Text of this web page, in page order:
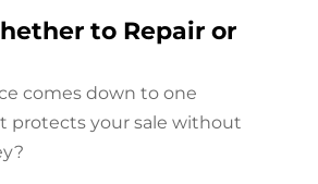
to Repair or
comes down to one
protects your sale without